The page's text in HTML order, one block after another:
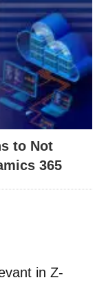
to Not
365
in Z-